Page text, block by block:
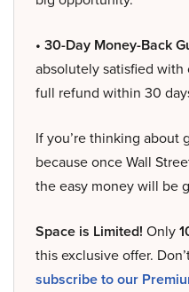
• 30-Day Money-Back
absolutely satisfied with
full refund within 30
If you’re thinking about
because once Wall
the easy money will be
Space is Limited! Only
this exclusive offer.
subscribe to our